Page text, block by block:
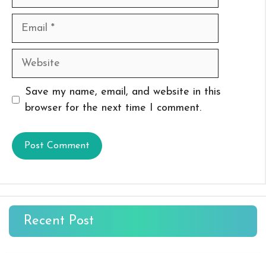
Email
Website
Save my name, email, and website in this
browser for the next time I comment.
Recent Post